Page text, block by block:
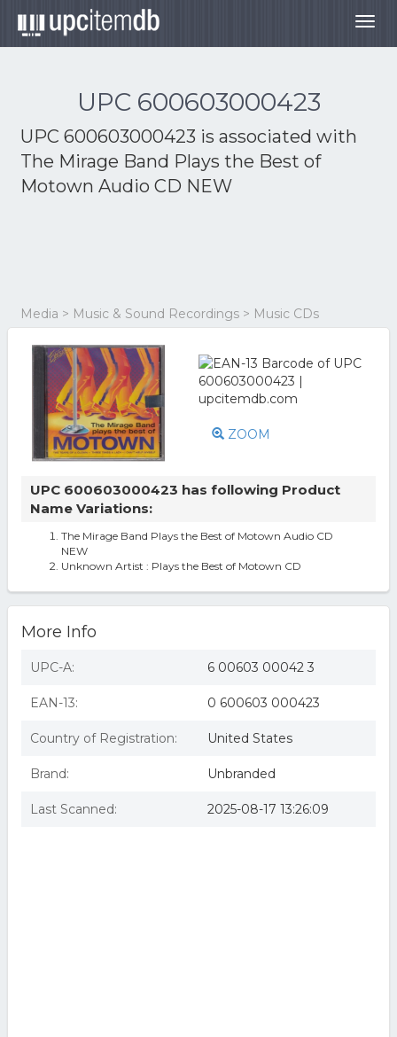
UPC 600603000423
UPC 600603000423 is associated with
The Mirage Band Plays the Best of
Motown Audio CD NEW
Media > Music & Sound Recordings > Music CDs
ZOOM
UPC 600603000423 has following Product
Name Variations:
The Mirage Band Plays the Best of Motown Audio CD
NEW
Unknown Artist : Plays the Best of Motown CD
More Info
UPC-A: 6 00603 00042 3
EAN-13: 0 600603 000423
Country of Registration: United States
Brand: Unbranded
Last Scanned: 2025-08-17 13:26:09